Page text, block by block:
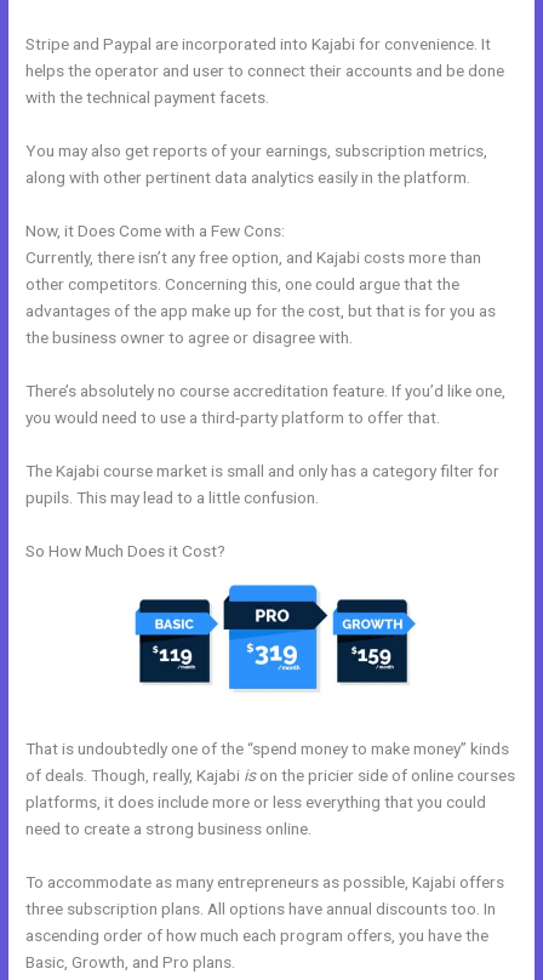
Stripe and Paypal are incorporated into Kajabi for convenience. It
helps the operator and user to connect their accounts and be done
with the technical payment facets.
You may also get reports of your earnings, subscription metrics,
along with other pertinent data analytics easily in the platform.
Now, it Does Come with a Few Cons:
Currently, there isn’t any free option, and Kajabi costs more than
other competitors. Concerning this, one could argue that the
advantages of the app make up for the cost, but that is for you as
the business owner to agree or disagree with.
There’s absolutely no course accreditation feature. If you’d like one,
you would need to use a third-party platform to offer that.
The Kajabi course market is small and only has a category filter for
pupils. This may lead to a little confusion.
So How Much Does it Cost?
That is undoubtedly one of the “spend money to make money” kinds
of deals. Though, really, Kajabi ison the pricier side of online courses
platforms, it does include more or less everything that you could
need to create a strong business online.
To accommodate as many entrepreneurs as possible, Kajabi offers
three subscription plans. All options have annual discounts too. In
ascending order of how much each program offers, you have the
Basic, Growth, and Pro plans.